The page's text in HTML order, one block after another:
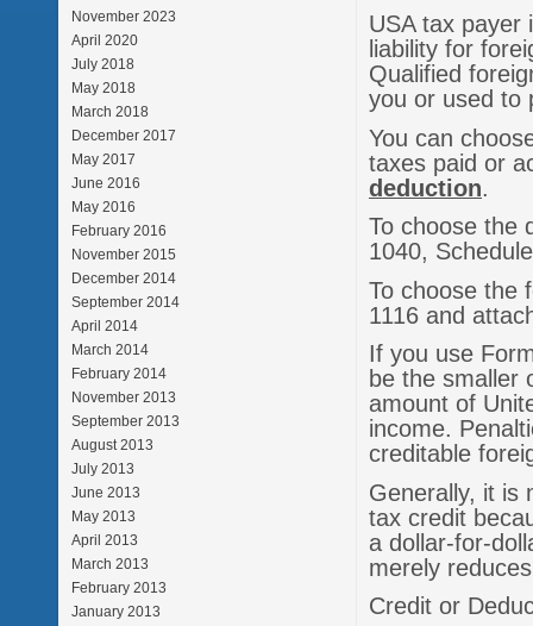
November 2023
April 2020
July 2018
May 2018
March 2018
December 2017
May 2017
June 2016
May 2016
February 2016
November 2015
December 2014
September 2014
April 2014
March 2014
February 2014
November 2013
September 2013
August 2013
July 2013
June 2013
May 2013
April 2013
March 2013
February 2013
January 2013
USA tax payer
liability for
Qualified
you or used to
You can
taxes paid or
deduction.
To choose the
1040,
To choose the
1116 and
If you use
be the smaller
amount of
income.
creditable
Generally, it is
tax credit
a dollar-for-
merely
Credit or